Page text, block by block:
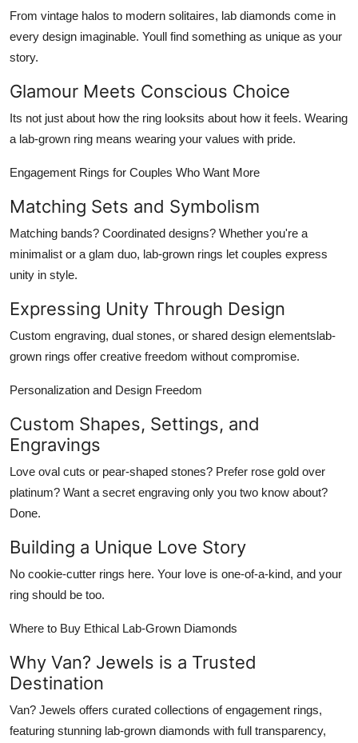
From vintage halos to modern solitaires, lab diamonds come in
every design imaginable. Youll find something as unique as your
story.
Glamour Meets Conscious Choice
Its not just about how the ring looksits about how it feels. Wearing
a lab-grown ring means wearing your values with pride.
Engagement Rings for Couples Who Want More
Matching Sets and Symbolism
Matching bands? Coordinated designs? Whether you're a
minimalist or a glam duo, lab-grown rings let couples express
unity in style.
Expressing Unity Through Design
Custom engraving, dual stones, or shared design elementslab-
grown rings offer creative freedom without compromise.
Personalization and Design Freedom
Custom Shapes, Settings, and
Engravings
Love oval cuts or pear-shaped stones? Prefer rose gold over
platinum? Want a secret engraving only you two know about?
Done.
Building a Unique Love Story
No cookie-cutter rings here. Your love is one-of-a-kind, and your
ring should be too.
Where to Buy Ethical Lab-Grown Diamonds
Why Van? Jewels is a Trusted
Destination
Van? Jewels offers curated collections ofengagement rings,
featuring stunning lab-grown diamonds with full transparency,